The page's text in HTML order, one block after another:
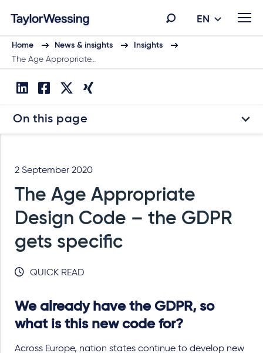
EN
Home News & insights
Insights
The Age Appropriate…
On this page
2 September 2020
The Age Appropriate
Design Code – the GDPR
gets specific
QUICK READ
We already have the GDPR, so
what is this new code for?
Across Europe, nation states continue to develop new